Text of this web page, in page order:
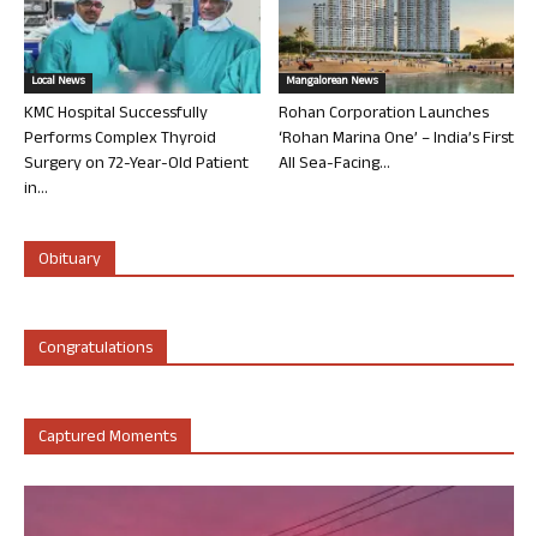
Local News
KMC Hospital Successfully
Performs Complex Thyroid
Surgery on 72-Year-Old Patient
in...
Mangalorean News
Rohan Corporation Launches
‘Rohan Marina One’ – India’s First
All Sea-Facing...
Obituary
Congratulations
Captured Moments